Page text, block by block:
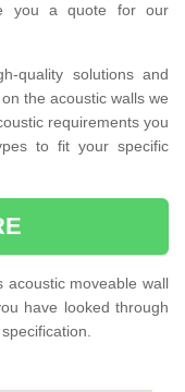
you a quote for our
quality solutions and
the acoustic walls we
requirements you
to fit your specific
moveable wall
have looked through